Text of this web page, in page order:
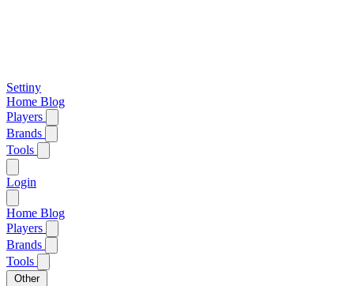
Settiny
Home Blog
Players
Brands
Tools
Login
Home Blog
Players
Brands
Tools
Other